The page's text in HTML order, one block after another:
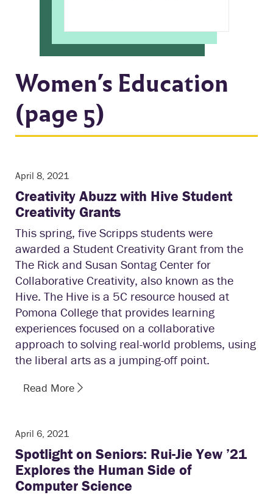
Women’s Education
(page 5)
April 8, 2021
Creativity Abuzz with Hive Student
Creativity Grants
This spring, five Scripps students were
awarded a Student Creativity Grant from the
The Rick and Susan Sontag Center for
Collaborative Creativity, also known as the
Hive. The Hive is a 5C resource housed at
Pomona College that provides learning
experiences focused on a collaborative
approach to solving real-world problems, using
the liberal arts as a jumping-off point.
Read More
April 6, 2021
Spotlight on Seniors: Rui-Jie Yew ’21
Explores the Human Side of
Computer Science